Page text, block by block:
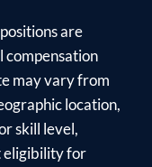
are
compensation
may vary from
location,
skill level,
eligibility for